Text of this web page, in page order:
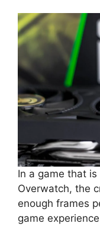
In a game that
Overwatch, the
enough frames
game